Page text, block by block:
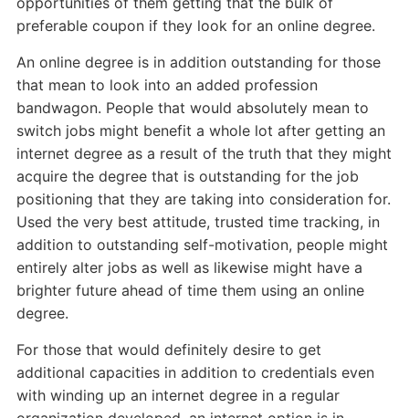
preferable coupon if they look for an online degree.
An online degree is in addition outstanding for those
that mean to look into an added profession
bandwagon. People that would absolutely mean to
switch jobs might benefit a whole lot after getting an
internet degree as a result of the truth that they might
acquire the degree that is outstanding for the job
positioning that they are taking into consideration for.
Used the very best attitude, trusted time tracking, in
addition to outstanding self-motivation, people might
entirely alter jobs as well as likewise might have a
brighter future ahead of time them using an online
degree.
For those that would definitely desire to get
additional capacities in addition to credentials even
with winding up an internet degree in a regular